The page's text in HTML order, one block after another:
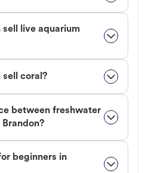
sell live aquarium
sell coral?
between freshwater
beginners in